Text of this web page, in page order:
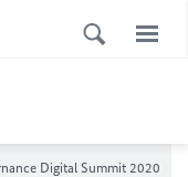
Digital Summit 2020